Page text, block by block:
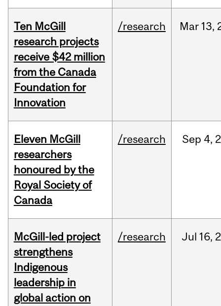
Ten McGill
research projects
receive $42 million
from the Canada
Foundation for
Innovation
/research Mar 13,
Eleven McGill
researchers
honoured by the
Royal Society of
Canada
/research Sep 4,
McGill-led project
strengthens
Indigenous
leadership in
global action on
/research Jul 16,